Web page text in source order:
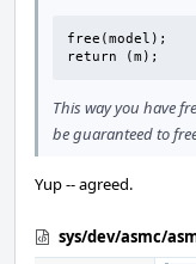
free(model);
return (m);
This way you have
be guaranteed to
Yup -- agreed.
sys/dev/asmc/